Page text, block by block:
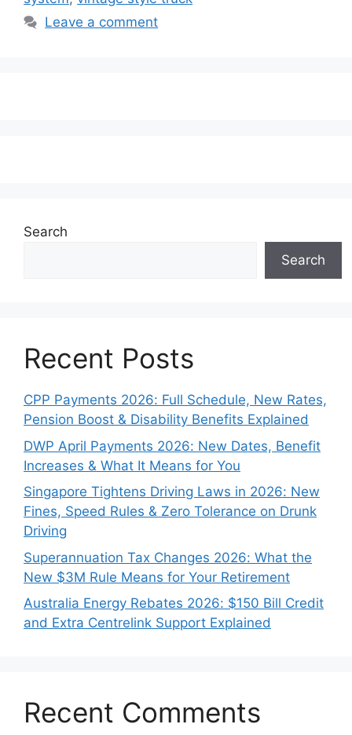
Leave a comment
Search
Search
Recent Posts
CPP Payments 2026: Full Schedule, New Rates,
Pension Boost & Disability Benefits Explained
DWP April Payments 2026: New Dates, Benefit
Increases & What It Means for You
Singapore Tightens Driving Laws in 2026: New
Fines, Speed Rules & Zero Tolerance on Drunk
Driving
Superannuation Tax Changes 2026: What the
New $3M Rule Means for Your Retirement
Australia Energy Rebates 2026: $150 Bill Credit
and Extra Centrelink Support Explained
Recent Comments